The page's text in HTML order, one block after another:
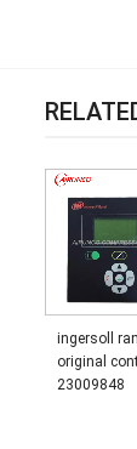
ingersoll
original
23009848